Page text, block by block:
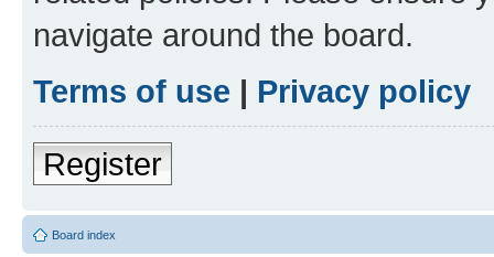
navigate around the board.
Terms of use | Privacy policy
Register
Board index